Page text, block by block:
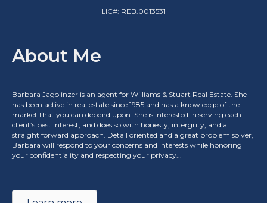
LIC#: REB.0013531
About Me
Barbara Jagolinzer is an agent for Williams & Stuart Real Estate. She
has been active in real estate since 1985 and has a knowledge of the
market that you can depend upon. She is interested in serving each
client’s best interest, and does so with honesty, intergrity, and a
straight forward approach. Detail oriented and a great problem solver,
Barbara will respond to your concerns and interests while honoring
your confidentiality and respecting your privacy...